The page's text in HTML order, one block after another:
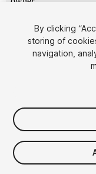
$7
Taxes/VAT
By clicking
storing of
navigation,